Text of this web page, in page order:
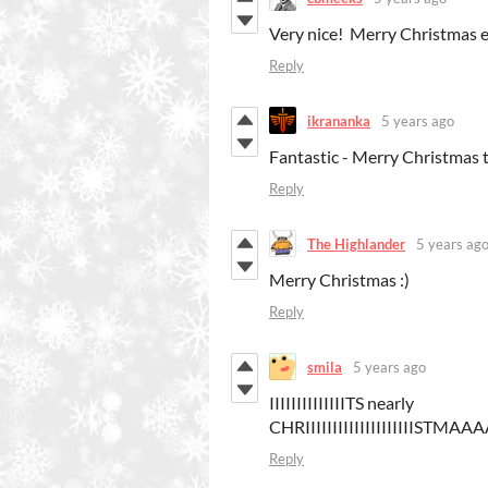
Very nice! Merry Christmas
Reply
ikrananka 5 years ago
Fantastic - Merry Christmas
Reply
The Highlander 5 years ago
Merry Christmas :)
Reply
smila 5 years ago
IIIIIIIIIIIIIITS nearly
Reply